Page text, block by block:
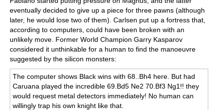
eventually decided to give up a piece for three pawns (although
later, he would lose two of them). Carlsen put up a fortress that,
according to computers, could have been broken with an
unlikely move. Former World Champion Garry Kasparov
considered it unthinkable for a human to find the manoeuvre
suggested by the silicon monsters:
The computer shows Black wins with 68..Bh4 here. But had
Caruana played the incredible 69.Bd5 Ne2 70.Bf3 Ng1!! they
would request metal detectors immediately! No human can
willingly trap his own knight like that.